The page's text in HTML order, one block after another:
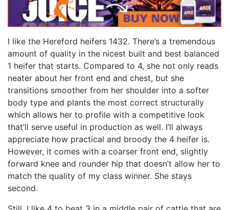
I like the Hereford heifers 1432. There’s a tremendous
amount of quality in the nicest built and best balanced
1 heifer that starts. Compared to 4, she not only reads
neater about her front end and chest, but she
transitions smoother from her shoulder into a softer
body type and plants the most correct structurally
which allows her to profile with a competitive look
that’ll serve useful in production as well. I’ll always
appreciate how practical and broody the 4 heifer is.
However, it comes with a coarser front end, slightly
forward knee and rounder hip that doesn’t allow her to
match the quality of my class winner. She stays
second.